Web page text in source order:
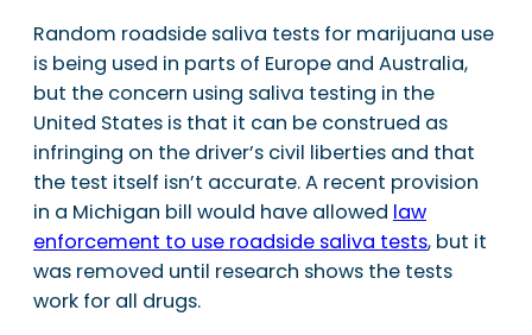
Random roadside saliva tests for marijuana use
is being used in parts of Europe and Australia,
but the concern using saliva testing in the
United States is that it can be construed as
infringing on the driver’s civil liberties and that
the test itself isn’t accurate. A recent provision
in a Michigan bill would have allowed law
enforcement to use roadside saliva tests, but it
was removed until research shows the tests
work for all drugs.